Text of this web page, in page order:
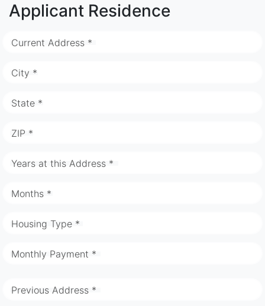
Applicant Residence
Current Address *
City *
State *
ZIP *
Years at this Address *
Months *
Housing Type *
Monthly Payment *
Previous Address *